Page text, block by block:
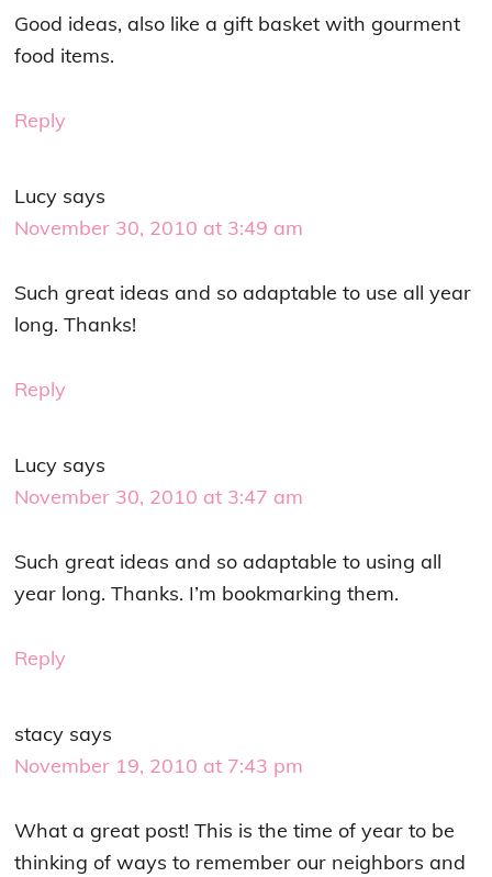
Good ideas, also like a gift basket with gourment
food items.
Reply
Lucy says
November 30, 2010 at 3:49 am
Such great ideas and so adaptable to use all year
long. Thanks!
Reply
Lucy says
November 30, 2010 at 3:47 am
Such great ideas and so adaptable to using all
year long. Thanks. I’m bookmarking them.
Reply
stacy says
November 19, 2010 at 7:43 pm
What a great post! This is the time of year to be
thinking of ways to remember our neighbors and